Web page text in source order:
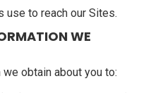
use to reach our Sites.
WE
obtain about you to: